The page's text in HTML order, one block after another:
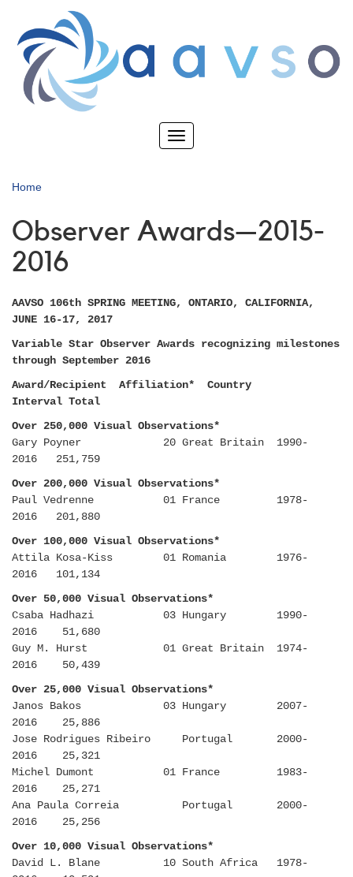
main
content
Toggle
Home
Observer Awards—2015-
2016
AAVSO 106th SPRING MEETING, ONTARIO, CALIFORNIA,
JUNE 16-17, 2017
Variable Star Observer Awards recognizing milestones
through September 2016
Award/Recipient Affiliation* Country
Interval Total
Over 250,000 Visual Observations*
Gary Poyner 20 Great Britain 1990-
2016 251,759
Over 200,000 Visual Observations*
Paul Vedrenne 01 France 1978-
2016 201,880
Over 100,000 Visual Observations*
Attila Kosa-Kiss 01 Romania 1976-
2016 101,134
Over 50,000 Visual Observations*
Csaba Hadhazi 03 Hungary 1990-
2016 51,680
Guy M. Hurst 01 Great Britain 1974-
2016 50,439
Over 25,000 Visual Observations*
Janos Bakos 03 Hungary 2007-
2016 25,886
Jose Rodrigues Ribeiro Portugal 2000-
2016 25,321
Michel Dumont 01 France 1983-
2016 25,271
Ana Paula Correia Portugal 2000-
2016 25,256
Over 10,000 Visual Observations*
David L. Blane 10 South Africa 1978-